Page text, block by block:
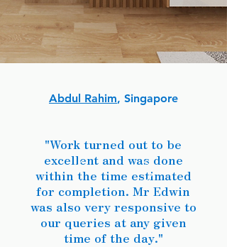
Abdul Rahim, Singapore
"Work turned out to be
excellent and was done
within the time estimated
for completion. Mr Edwin
was also very responsive to
our queries at any given
time of the day."